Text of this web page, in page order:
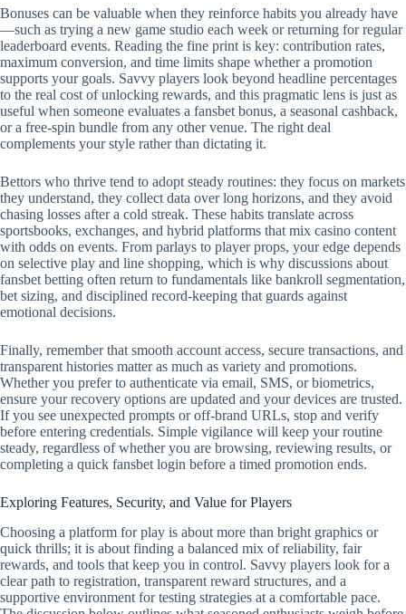
Bonuses can be valuable when they reinforce habits you already have
—such as trying a new game studio each week or returning for regular
leaderboard events. Reading the fine print is key: contribution rates,
maximum conversion, and time limits shape whether a promotion
supports your goals. Savvy players look beyond headline percentages
to the real cost of unlocking rewards, and this pragmatic lens is just as
useful when someone evaluates a fansbet bonus, a seasonal cashback,
or a free‑spin bundle from any other venue. The right deal
complements your style rather than dictating it.
Bettors who thrive tend to adopt steady routines: they focus on markets
they understand, they collect data over long horizons, and they avoid
chasing losses after a cold streak. These habits translate across
sportsbooks, exchanges, and hybrid platforms that mix casino content
with odds on events. From parlays to player props, your edge depends
on selective play and line shopping, which is why discussions about
fansbet betting often return to fundamentals like bankroll segmentation,
bet sizing, and disciplined record‑keeping that guards against
emotional decisions.
Finally, remember that smooth account access, secure transactions, and
transparent histories matter as much as variety and promotions.
Whether you prefer to authenticate via email, SMS, or biometrics,
ensure your recovery options are updated and your devices are trusted.
If you see unexpected prompts or off‑brand URLs, stop and verify
before entering credentials. Simple vigilance will keep your routine
steady, regardless of whether you are browsing, reviewing results, or
completing a quick fansbet login before a timed promotion ends.
Exploring Features, Security, and Value for Players
Choosing a platform for play is about more than bright graphics or
quick thrills; it is about finding a balanced mix of reliability, fair
rewards, and tools that keep you in control. Savvy players look for a
clear path to registration, transparent reward structures, and a
supportive environment for testing strategies at a comfortable pace.